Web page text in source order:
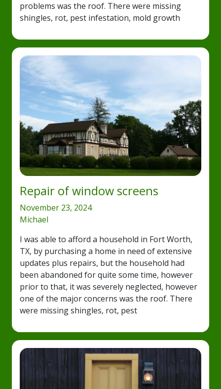
problems was the roof. There were missing
shingles, rot, pest infestation, mold growth
Repair of window screens
November 23, 2024
Michael
I was able to afford a household in Fort Worth,
TX, by purchasing a home in need of extensive
updates plus repairs, but the household had
been abandoned for quite some time, however
prior to that, it was severely neglected, however
one of the major concerns was the roof. There
were missing shingles, rot, pest